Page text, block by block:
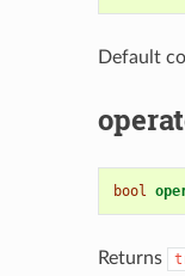
Default
bool
Returns